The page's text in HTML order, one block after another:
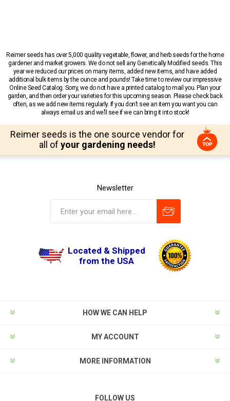
Reimer seeds has over 5,000 quality vegetable, flower, and herb seeds for the home
gardener and market growers. We do not sell any Genetically Modified seeds. This
year we reduced our prices on many items, added new items, and have added
additional bulk items by the ounce and pounds! Take time to review our impressive
Online Seed Catalog. Sorry, we do not have a printed catalog to mail you. Plan your
garden, and then order your varieties for this upcoming season. Please check back
often, as we add new items regularly. If you don’t see an item you want you can
always email us and we’ll see if we can bring it into stock!
Reimer seeds is the one source vendor for
all of your gardening needs!
Newsletter
Located & Shipped
from the USA
HOW WE CAN HELP
MY ACCOUNT
MORE INFORMATION
FOLLOW US